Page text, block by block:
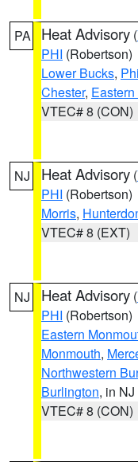
PA Heat Advisory (
PHI (Robertson)
Lower Bucks,
Chester,
VTEC# 8 (CON)
NJ Heat Advisory (
PHI (Robertson)
Morris,
VTEC# 8 (EXT)
NJ Heat Advisory (
PHI (Robertson)
Eastern
Monmouth,
Northwestern
Burlington, in NJ
VTEC# 8 (CON)